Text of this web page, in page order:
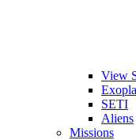
View
SETI
Aliens
Missions